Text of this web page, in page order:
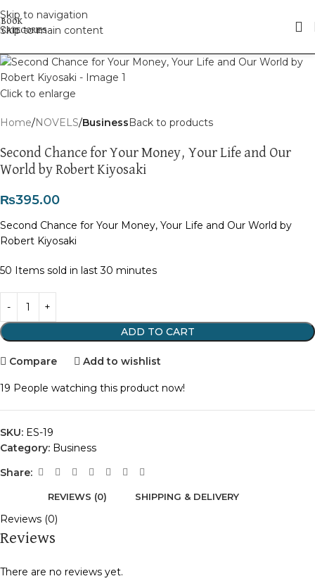
Skip to navigation
Skip to main content
Click to enlarge
Home NOVELS BusinessBack to products
Second Chance for Your Money, Your Life and Our
World by Robert Kiyosaki
₨395.00
Second Chance for Your Money, Your Life and Our World by
Robert Kiyosaki
50 Items sold in last 30 minutes
ADD TO CART
Compare Add to wishlist
19 People watching this product now!
SKU: ES-19
Category: Business
Share:
REVIEWS (0) SHIPPING & DELIVERY
Reviews (0)
Reviews
There are no reviews yet.